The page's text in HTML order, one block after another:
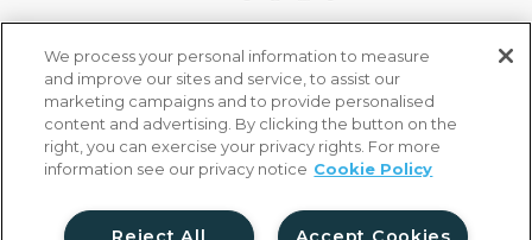
We process your personal information to measure
and improve our sites and service, to assist our
marketing campaigns and to provide personalised
content and advertising. By clicking the button on the
right, you can exercise your privacy rights. For more
information see our privacy notice Cookie Policy